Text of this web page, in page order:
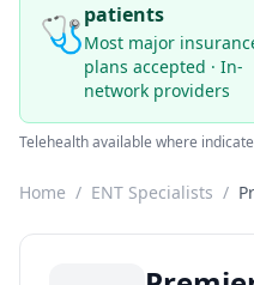
🩺patients
Most major
plans accepted · In-
network providers
Telehealth available where
Home / ENT Specialists /